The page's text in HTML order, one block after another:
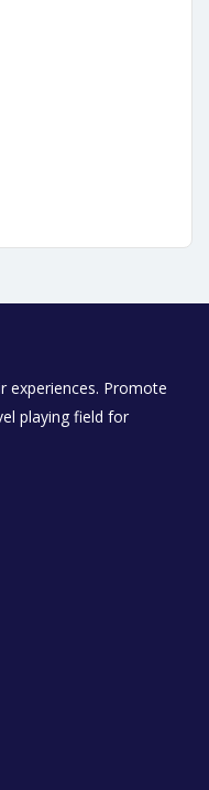
experiences. Promote
playing field for